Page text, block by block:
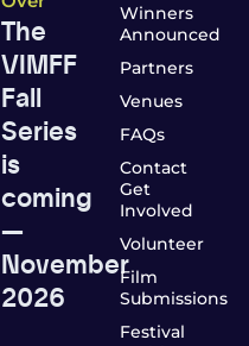
The
VIMFF
Fall
Series
is
coming
—
November
2026
Winners
Announced
Partners
Venues
FAQs
Contact
Get
Involved
Volunteer
Film
Submissions
Festival